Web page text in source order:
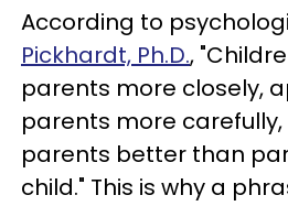
According to
Pickhardt, Ph.D.,
parents more closely,
parents more
parents better than
child." This is why a